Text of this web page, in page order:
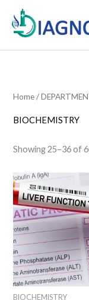
content
Home/
BIOCHEMISTRY
Showing 25–36 of
BIOCHEMISTRY